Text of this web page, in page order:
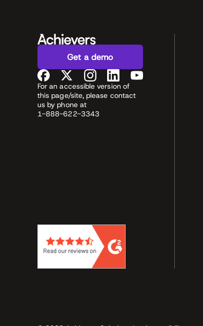
Get a demo
For an accessible version of
this page/site, please contact
us by phone at
1-888-622-3343